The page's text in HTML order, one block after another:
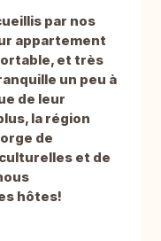
par nos
appartement
et très
un peu à
de leur
la région
de
et de
hôtes!